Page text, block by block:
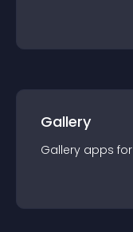
Gallery
Gallery apps for